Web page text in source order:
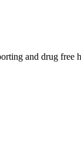
and drug free